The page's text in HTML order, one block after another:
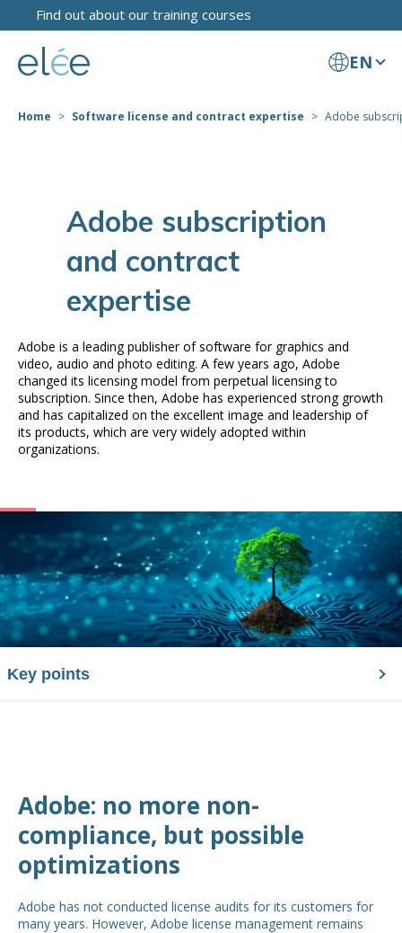
Find out about our training courses
EN
Home Software license and contract expertise Adobe
Adobe subscription
and contract
expertise
Adobe is a leading publisher of software for graphics and
video, audio and photo editing. A few years ago, Adobe
changed its licensing model from perpetual licensing to
subscription. Since then, Adobe has experienced strong growth
and has capitalized on the excellent image and leadership of
its products, which are very widely adopted within
organizations.
Key points
Adobe: no more non-
compliance, but possible
optimizations
Adobe has not conducted license audits for its customers for
many years. However, Adobe license management remains